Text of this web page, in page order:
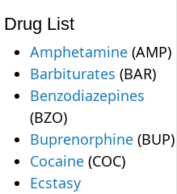
Drug List
Amphetamine (AMP)
Barbiturates (BAR)
Benzodiazepines
(BZO)
Buprenorphine (BUP)
Cocaine (COC)
Ecstasy